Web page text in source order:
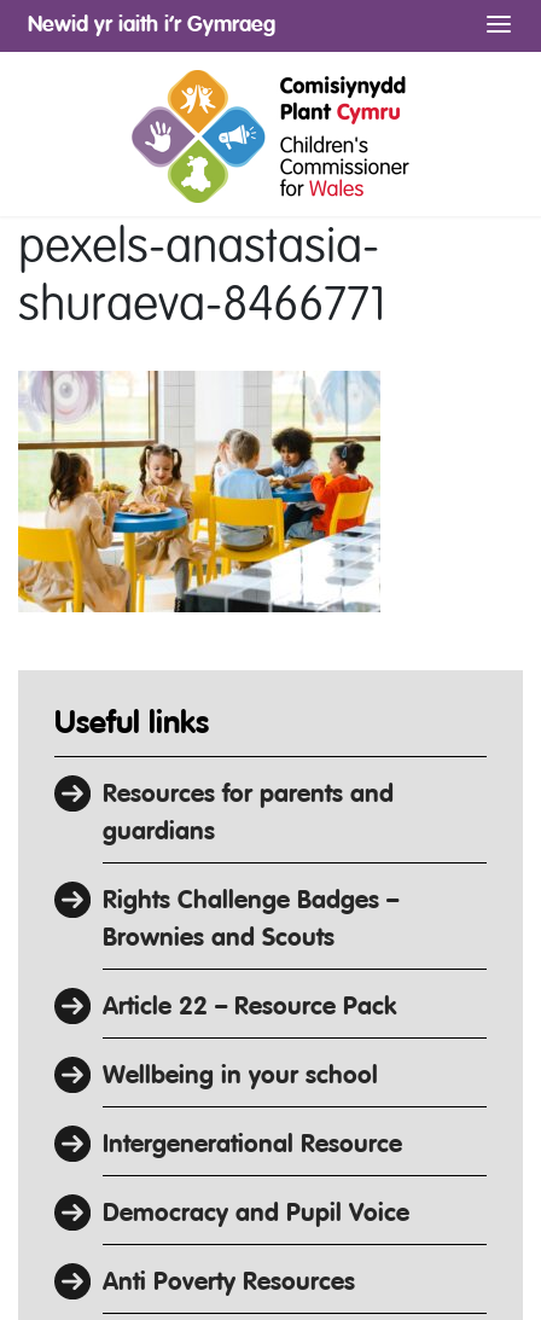
Newid yr iaith i’r Gymraeg
pexels-anastasia-
shuraeva-8466771
Useful links
Resources for parents and
guardians
Rights Challenge Badges –
Brownies and Scouts
Article 22 – Resource Pack
Wellbeing in your school
Intergenerational Resource
Democracy and Pupil Voice
Anti Poverty Resources